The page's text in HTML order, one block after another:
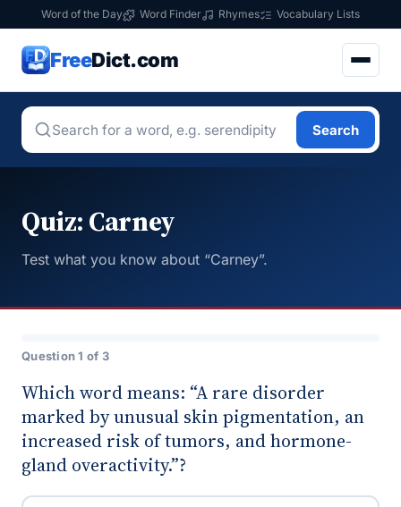
Word of the Day Word Finder Rhymes Vocabulary Lists
FreeDict.com
Search
Quiz: Carney
Test what you know about “Carney”.
Question 1 of 3
Which word means: “A rare disorder
marked by unusual skin pigmentation, an
increased risk of tumors, and hormone-
gland overactivity.”?